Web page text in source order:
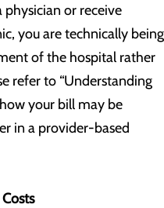
physician or receive
you are technically being
of the hospital rather
refer to “Understanding
your bill may be
in a provider-based